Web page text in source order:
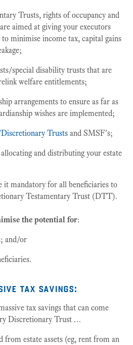
Trusts, rights of occupancy and
aimed at giving your executors
minimise income tax, capital gains
special disability trusts that are
welfare entitlements;
arrangements to ensure as far as
wishes are implemented;
Trusts and SMSF's;
and distributing your estate
it mandatory for all beneficiaries to
Testamentary Trust (DTT).
the potential for:
and/or
tax savings:
tax savings that can come
Discretionary Trust …
from estate assets (eg, rent from an